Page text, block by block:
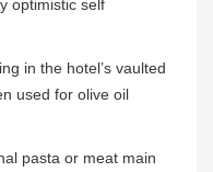
optimistic self
in the hotel’s vaulted
used for olive oil
pasta or meat main